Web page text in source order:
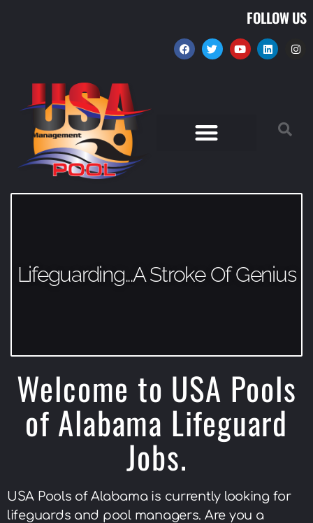
FOLLOW US
Lifeguarding...A Stroke Of Genius
Welcome to USA Pools
of Alabama Lifeguard
Jobs.
USA Pools of Alabama is currently looking for
lifeguards and pool managers. Are you a